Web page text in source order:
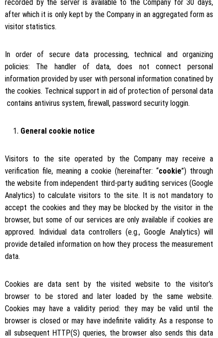
recorded by the server is available to the Company for 30 days,
after which it is only kept by the Company in an aggregated form as
visitor statistics.
In order of secure data processing, technical and organizing
policies: The handler of data, does not connect personal
information provided by user with personal information conatined by
the cookies. Technical support in aid of protection of personal data
contains antivirus system, firewall, password security loggin.
General cookie notice
Visitors to the site operated by the Company may receive a
verification file, meaning a cookie (hereinafter: “cookie”) through
the website from independent third-party auditing services (Google
Analytics) to calculate visitors to the site. It is not mandatory to
accept the cookies and they may be blocked by the visitor in the
browser, but some of our services are only available if cookies are
approved. Individual data controllers (e.g., Google Analytics) will
provide detailed information on how they process the measurement
data.
Cookies are data sent by the visited website to the visitor’s
browser to be stored and later loaded by the same website.
Cookies may have a validity period: they may be valid until the
browser is closed or may have indefinite validity. As a response to
all subsequent HTTP(S) queries, the browser also sends this data